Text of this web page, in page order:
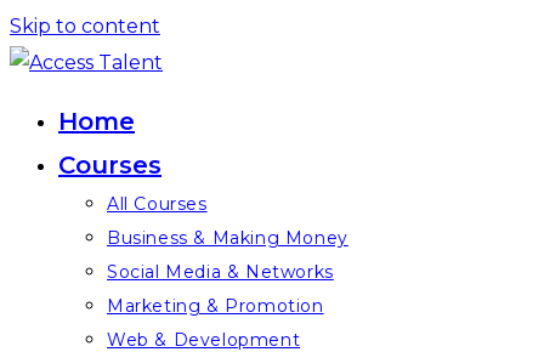
Skip to content
Home
Courses
All Courses
Business & Making Money
Social Media & Networks
Marketing & Promotion
Web & Development